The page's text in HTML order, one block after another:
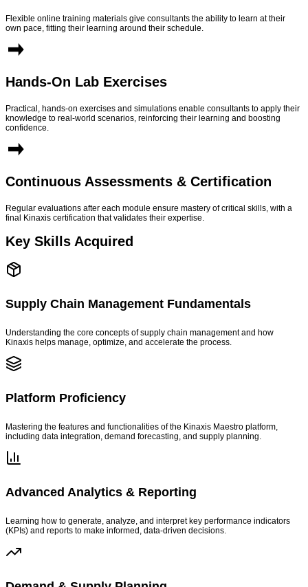
Flexible online training materials give consultants the ability to learn at their
own pace, fitting their learning around their schedule.
Hands-On Lab Exercises
Practical, hands-on exercises and simulations enable consultants to apply their
knowledge to real-world scenarios, reinforcing their learning and boosting
confidence.
Continuous Assessments & Certification
Regular evaluations after each module ensure mastery of critical skills, with a
final Kinaxis certification that validates their expertise.
Key Skills Acquired
Supply Chain Management Fundamentals
Understanding the core concepts of supply chain management and how
Kinaxis helps manage, optimize, and accelerate the process.
Platform Proficiency
Mastering the features and functionalities of the Kinaxis Maestro platform,
including data integration, demand forecasting, and supply planning.
Advanced Analytics & Reporting
Learning how to generate, analyze, and interpret key performance indicators
(KPIs) and reports to make informed, data-driven decisions.